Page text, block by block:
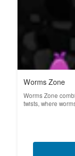
Worms Zone
Worms Zone
twists, where